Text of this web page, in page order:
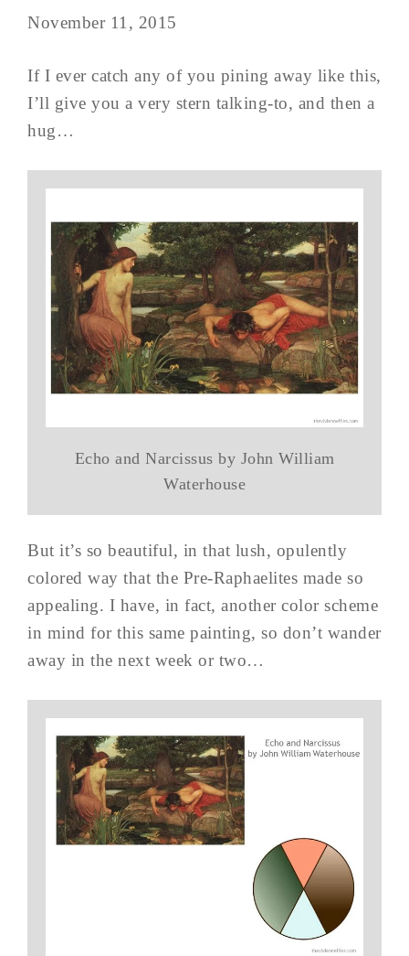
November 11, 2015
If I ever catch any of you pining away like this,
I’ll give you a very stern talking-to, and then a
hug…
Echo and Narcissus by John William
Waterhouse
But it’s so beautiful, in that lush, opulently
colored way that the Pre-Raphaelites made so
appealing. I have, in fact, another color scheme
in mind for this same painting, so don’t wander
away in the next week or two…